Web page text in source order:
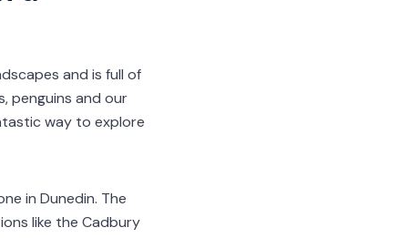
and is full of
penguins and our
way to explore
in Dunedin. The
like the Cadbury